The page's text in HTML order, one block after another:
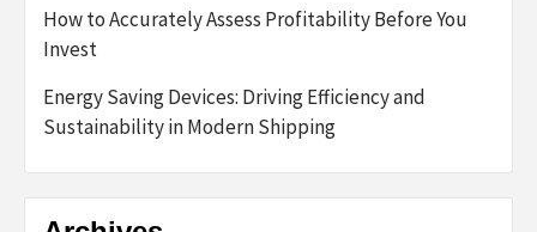
How to Accurately Assess Profitability Before You
Invest
Energy Saving Devices: Driving Efficiency and
Sustainability in Modern Shipping